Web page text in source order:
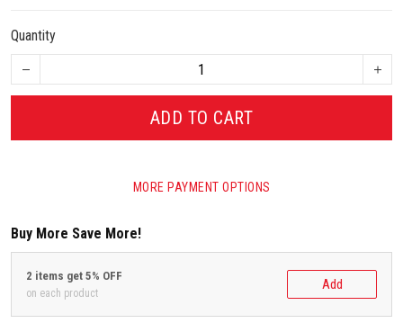
Quantity
ADD TO CART
MORE PAYMENT OPTIONS
Buy More Save More!
2 items get 5% OFF
on each product
Add